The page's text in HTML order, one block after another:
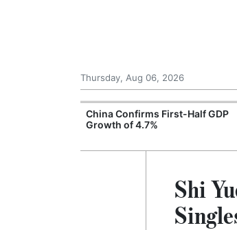
Thursday, Aug 06, 2026
China Confirms First-Half GDP
Growth of 4.7%
Shi